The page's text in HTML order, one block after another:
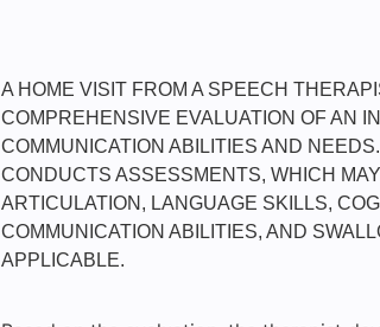
A HOME VISIT FROM A SPEECH
COMPREHENSIVE EVALUATION OF AN
COMMUNICATION ABILITIES AND
CONDUCTS ASSESSMENTS, WHICH
ARTICULATION, LANGUAGE SKILLS,
COMMUNICATION ABILITIES, AND
APPLICABLE.